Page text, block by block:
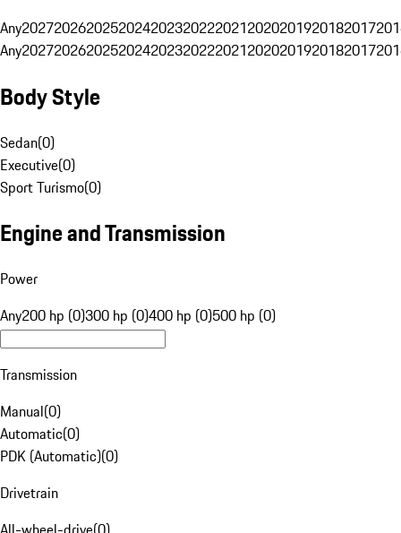
Any20272026202520242023202220212020201920182017
Any20272026202520242023202220212020201920182017
Body Style
Sedan(0)
Executive(0)
Sport Turismo(0)
Engine and Transmission
Power
Any200 hp (0)300 hp (0)400 hp (0)500 hp (0)
Transmission
Manual(0)
Automatic(0)
PDK (Automatic)(0)
Drivetrain